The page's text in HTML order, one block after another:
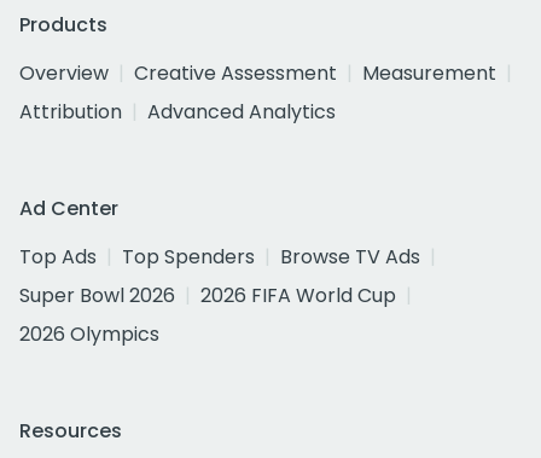
Products
Overview
Creative Assessment
Measurement
Attribution
Advanced Analytics
Ad Center
Top Ads
Top Spenders
Browse TV Ads
Super Bowl 2026
2026 FIFA World Cup
2026 Olympics
Resources